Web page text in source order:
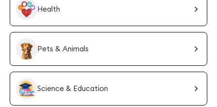
Health
Pets & Animals
Science & Education